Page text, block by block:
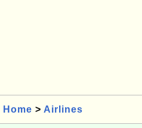
Home > Airlines